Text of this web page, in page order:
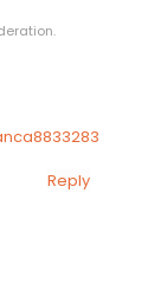
Reply